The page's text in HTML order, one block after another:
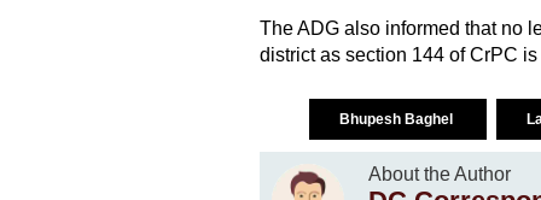
The ADG also informed that no
district as section 144 of CrPC
Bhupesh Baghel
About the Author